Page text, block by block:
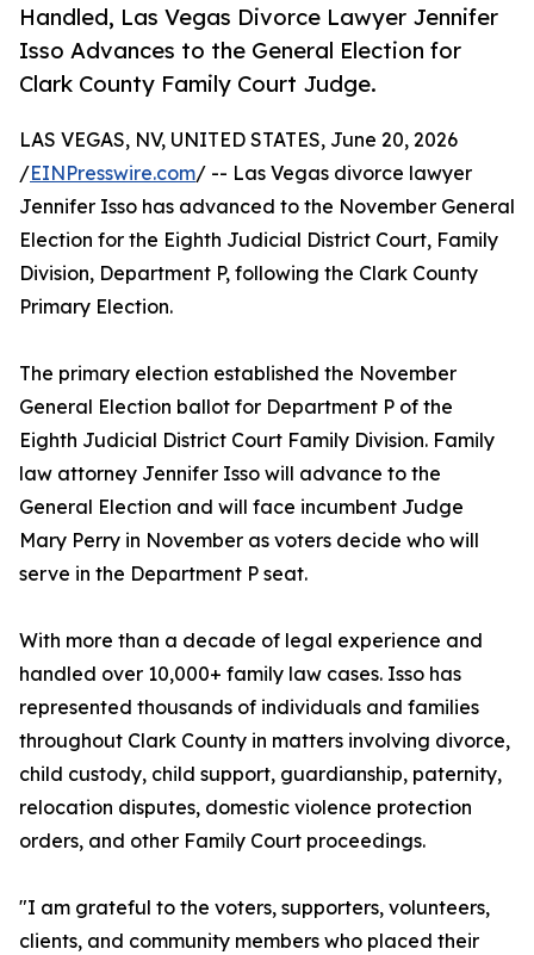
Handled, Las Vegas Divorce Lawyer Jennifer
Isso Advances to the General Election for
Clark County Family Court Judge.
LAS VEGAS, NV, UNITED STATES, June 20, 2026
/EINPresswire.com/ -- Las Vegas divorce lawyer
Jennifer Isso has advanced to the November General
Election for the Eighth Judicial District Court, Family
Division, Department P, following the Clark County
Primary Election.
The primary election established the November
General Election ballot for Department P of the
Eighth Judicial District Court Family Division. Family
law attorney Jennifer Isso will advance to the
General Election and will face incumbent Judge
Mary Perry in November as voters decide who will
serve in the Department P seat.
With more than a decade of legal experience and
handled over 10,000+ family law cases. Isso has
represented thousands of individuals and families
throughout Clark County in matters involving divorce,
child custody, child support, guardianship, paternity,
relocation disputes, domestic violence protection
orders, and other Family Court proceedings.
"I am grateful to the voters, supporters, volunteers,
clients, and community members who placed their